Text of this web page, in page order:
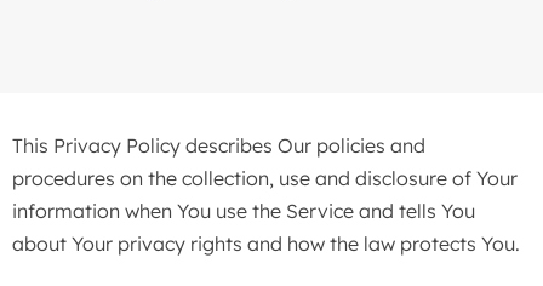
This Privacy Policy describes Our policies and
procedures on the collection, use and disclosure of Your
information when You use the Service and tells You
about Your privacy rights and how the law protects You.